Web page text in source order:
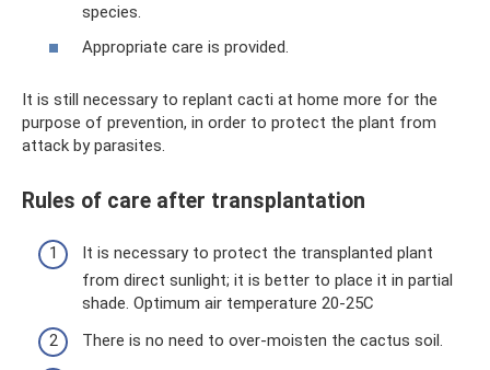
species.
Appropriate care is provided.
It is still necessary to replant cacti at home more for the
purpose of prevention, in order to protect the plant from
attack by parasites.
Rules of care after transplantation
It is necessary to protect the transplanted plant
from direct sunlight; it is better to place it in partial
shade. Optimum air temperature 20-25C
There is no need to over-moisten the cactus soil.